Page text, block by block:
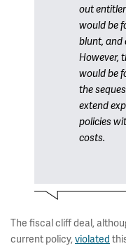
out
would be
blunt, and
However,
would be
the
extend
policies
costs.
The fiscal cliff deal,
current policy, violated